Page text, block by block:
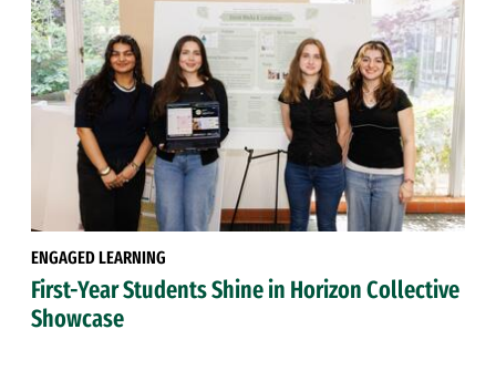
ENGAGED LEARNING
First-Year Students Shine in Horizon Collective
Showcase